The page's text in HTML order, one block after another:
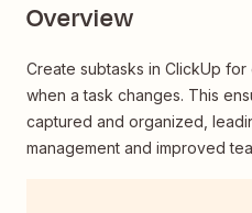
Overview
Create subtasks in ClickUp
when a task changes. This
captured and organized,
management and improved